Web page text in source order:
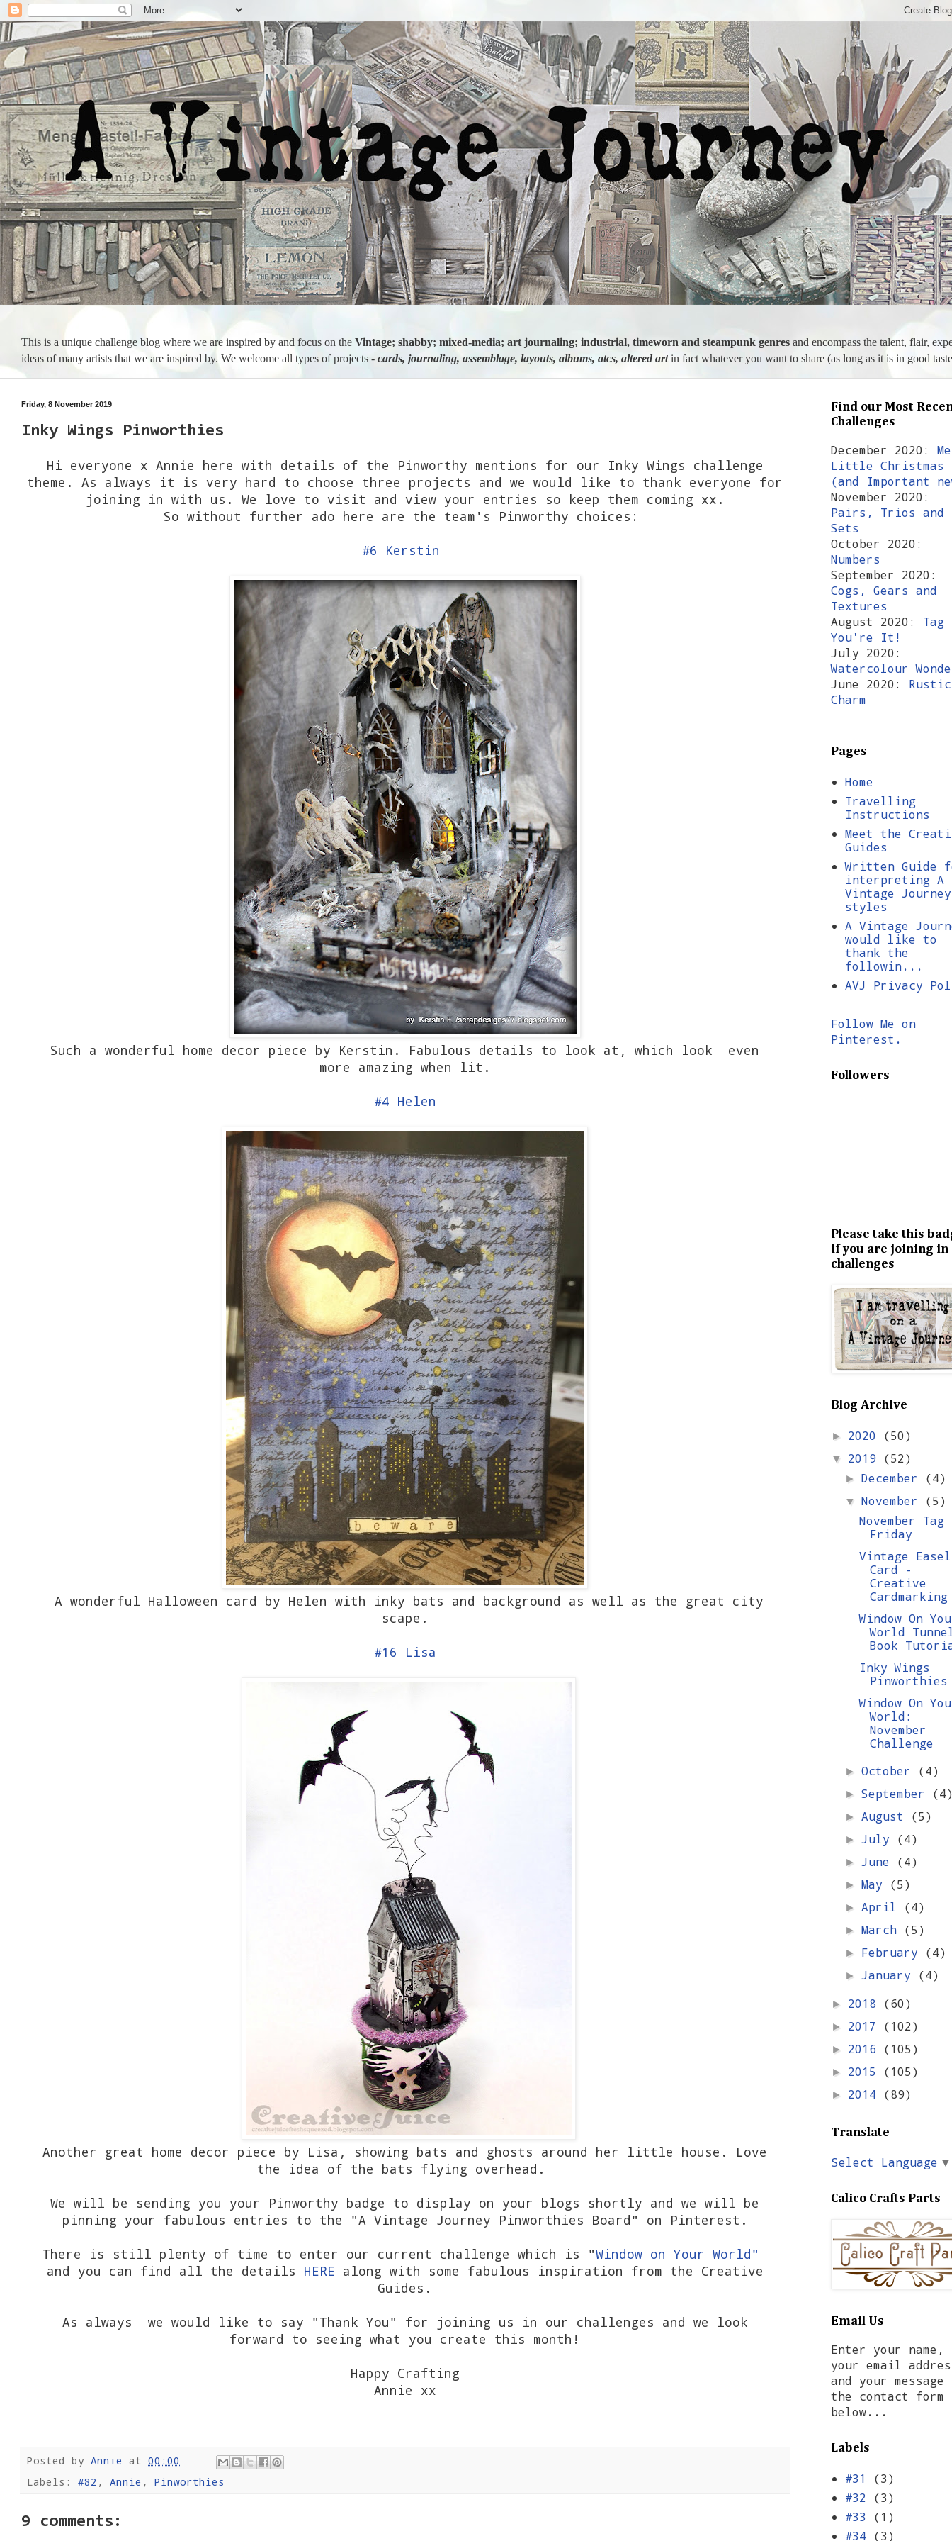
This is a unique challenge blog where we are inspired by and focus on the Vintage; shabby; mixed-media; art journaling; industrial, timeworn and steampunk genres and encompass the talent, flair,
ideas of many artists that we are inspired by. We welcome all types of projects - cards, journaling, assemblage, layouts, albums, atcs, altered artin fact whatever you want to share (as long as it is in good
Friday, 8 November 2019
Inky Wings Pinworthies
Hi everyone x Annie here with details of the Pinworthy mentions for our Inky Wings challenge
theme. As always it is very hard to choose three projects and we would like to thank everyone for
joining in with us. We love to visit and view your entries so keep them coming xx.
So without further ado here are the team's Pinworthy choices:
#6 Kerstin
Such a wonderful home decor piece by Kerstin. Fabulous details to look at, which look even
more amazing when lit.
#4 Helen
A wonderful Halloween card by Helen with inky bats and background as well as the great city
scape.
#16 Lisa
Another great home decor piece by Lisa, showing bats and ghosts around her little house. Love
the idea of the bats flying overhead.
We will be sending you your Pinworthy badge to display on your blogs shortly and we will be
pinning your fabulous entries to the "A Vintage Journey Pinworthies Board" on Pinterest.
There is still plenty of time to enter our current challenge which is "Window on Your World"
and you can find all the details HERE along with some fabulous inspiration from the Creative
Guides.
As always we would like to say "Thank You" for joining us in our challenges and we look
forward to seeing what you create this month!
Happy Crafting
Annie xx
Posted by Annie at 00:00
Labels: #82 , Annie , Pinworthies
9 comments:
Find our Most
Challenges
December 2020:
Little Christmas
(and Important
November 2020:
Pairs, Trios and
Sets
October 2020:
Numbers
September 2020:
Cogs, Gears and
Textures
August 2020: Tag
You're It!
July 2020:
Watercolour
June 2020: Rustic
Charm
Pages
Home
Travelling
Instructions
Meet the
Guides
Written Guide
interpreting A
Vintage Journey
styles
A Vintage
would like to
thank the
followin...
AVJ Privacy
Follow Me on
Pinterest.
Followers
Please take this
if you are joining in
challenges
Blog Archive
► 2020 (50)
▼ 2019 (52)
► December (4)
▼ November (5)
November Tag
Friday
Vintage Easel
Card -
Creative
Cardmarking
Window On
World
Book
Inky Wings
Pinworthies
Window On
World:
November
Challenge
►October (4)
►September
►August (5)
►July (4)
►June (4)
► May (5)
►April (4)
► March (5)
► February (4)
►January (4)
► 2018 (60)
► 2017 (102)
► 2016 (105)
► 2015 (105)
► 2014 (89)
Translate
Select Language ▼
Calico Crafts Parts
Email Us
Enter your name,
your email
and your
the contact form
below...
Labels
#31
(3)
#32
(3)
#33
(1)
#34
(3)